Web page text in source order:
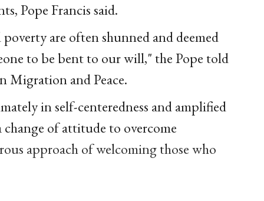
Pope Francis said.
are often shunned and deemed
to be bent to our will," the Pope told
and Peace.
in self-centeredness and amplified
of attitude to overcome
approach of welcoming those who